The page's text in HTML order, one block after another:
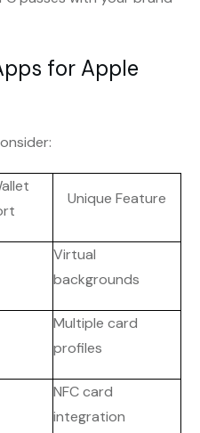
for Apple
Unique Feature
Virtual
backgrounds
Multiple card
profiles
NFC card
integration